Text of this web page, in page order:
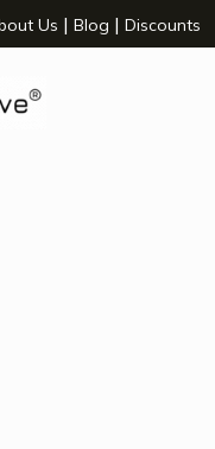
window
a new window
a new window
opens a new window
- opens a new
Us | Blog | Discounts